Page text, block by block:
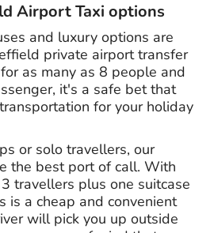
Airport Taxi options
and luxury options are
private airport transfer
as many as 8 people and
it's a safe bet that
for your holiday
or solo travellers, our
the best port of call. With
travellers plus one suitcase
is a cheap and convenient
will pick you up outside